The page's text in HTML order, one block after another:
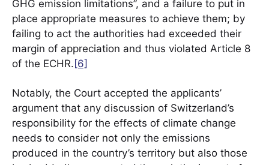
GHG emission limitations”, and a failure to put in
place appropriate measures to achieve them; by
failing to act the authorities had exceeded their
margin of appreciation and thus violated Article 8
of the ECHR. [6]
Notably, the Court accepted the applicants’
argument that any discussion of Switzerland’s
responsibility for the effects of climate change
needs to consider not only the emissions
produced in the country’s territory but also those